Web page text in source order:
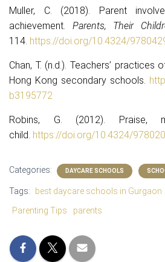
Muller, C. (2018). Parent
achievement. Parents, Their
114. https://doi.org/10.4324/
Chan, T. (n.d.). Teachers’ practices
Hong Kong secondary schools.
b3195772
Robins, G. (2012). Praise,
child. https://doi.org/10.4324/
Categories: DAYCARE SCHOOLS
Tags: best daycare schools in Gurgaon
Parenting Tips
parents